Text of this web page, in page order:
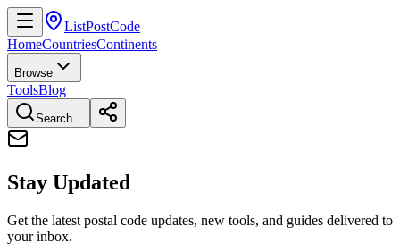
ListPostCode
HomeCountriesContinents
Browse
ToolsBlog
Search...
Stay Updated
Get the latest postal code updates, new tools, and guides delivered to
your inbox.